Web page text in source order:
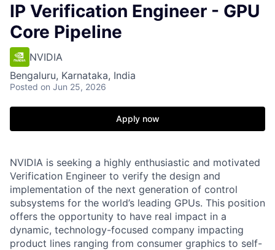
IP Verification Engineer - GPU
Core Pipeline
NVIDIA
Bengaluru, Karnataka, India
Posted on Jun 25, 2026
Apply now
NVIDIA is seeking a highly enthusiastic and motivated
Verification Engineer to verify the design and
implementation of the next generation of control
subsystems for the world’s leading GPUs. This position
offers the opportunity to have real impact in a
dynamic, technology-focused company impacting
product lines ranging from consumer graphics to self-